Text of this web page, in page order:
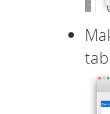
tab.